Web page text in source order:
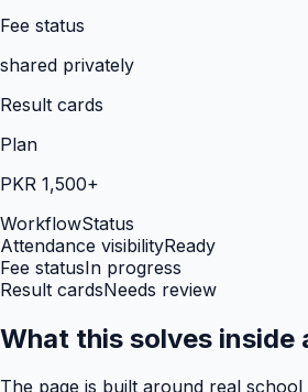
Fee status
shared privately
Result cards
Plan
PKR 1,500+
WorkflowStatus
Attendance visibilityReady
Fee statusIn progress
Result cardsNeeds review
What this solves inside
The page is built around real